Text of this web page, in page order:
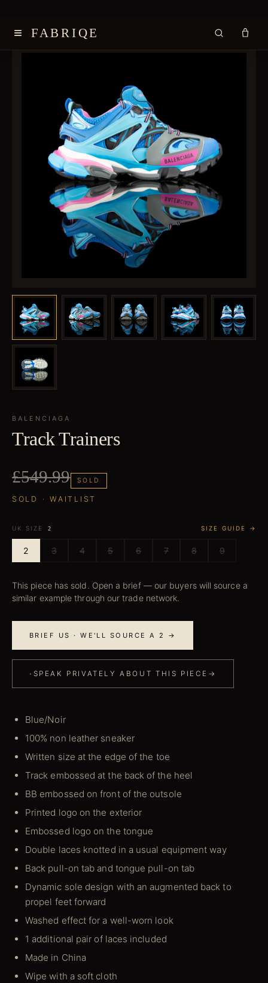
≡ FABRIQE
BALENCIAGA
Track Trainers
£549.99 SOLD
SOLD · WAITLIST
UK SIZE 2 SIZE GUIDE →
2 3 4 5 6 7 8 9
This piece has sold. Open a brief — our buyers will source a
similar example through our trade network.
BRIEF US · WE'LL SOURCE A 2 →
· SPEAK PRIVATELY ABOUT THIS PIECE →
Blue/Noir
100% non leather sneaker
Written size at the edge of the toe
Track embossed at the back of the heel
BB embossed on front of the outsole
Printed logo on the exterior
Embossed logo on the tongue
Double laces knotted in a usual equipment way
Back pull-on tab and tongue pull-on tab
Dynamic sole design with an augmented back to
propel feet forward
Washed effect for a well-worn look
1 additional pair of laces included
Made in China
Wipe with a soft cloth